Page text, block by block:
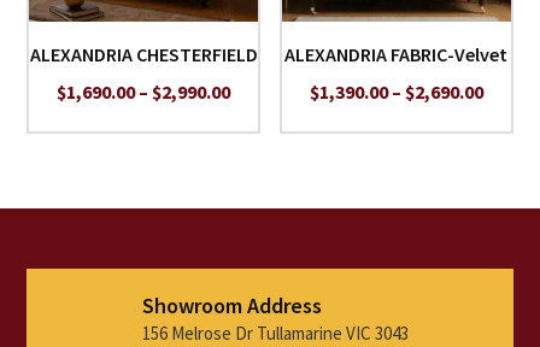
ALEXANDRIA CHESTERFIELD
$1,690.00– $2,990.00Price
$2,990.00
ALEXANDRIA FABRIC-Velvet
$1,390.00 – $2,690.00Price
Showroom Address
156 Melrose Dr Tullamarine VIC 3043